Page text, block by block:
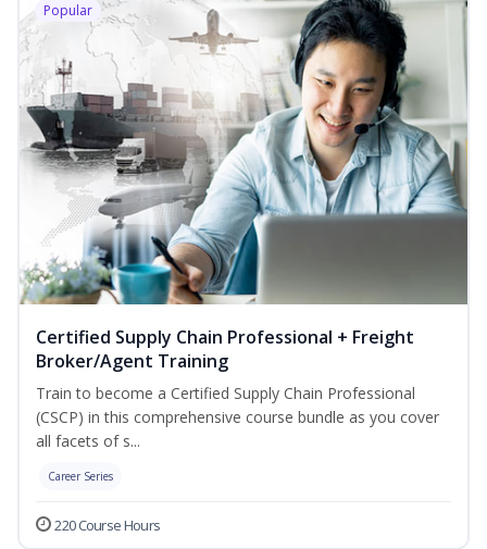
Popular
Certified Supply Chain Professional + Freight
Broker/Agent Training
Train to become a Certified Supply Chain Professional
(CSCP) in this comprehensive course bundle as you cover
all facets of s...
Career Series
220 Course Hours